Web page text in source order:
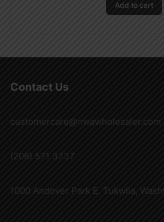
Add to cart
Contact Us
customercare@nwawholesaler.com
(206) 571 3737
1000 Andover Park E. Tukwila,